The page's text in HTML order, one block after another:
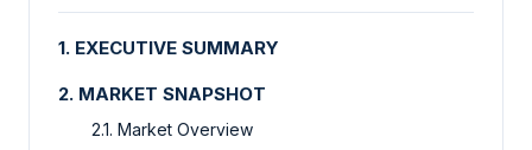
1. EXECUTIVE SUMMARY
2. MARKET SNAPSHOT
2.1. Market Overview